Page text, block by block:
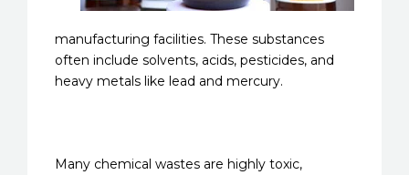
manufacturing facilities. These substances
often include solvents, acids, pesticides, and
heavy metals like lead and mercury.
Many chemical wastes are highly toxic,